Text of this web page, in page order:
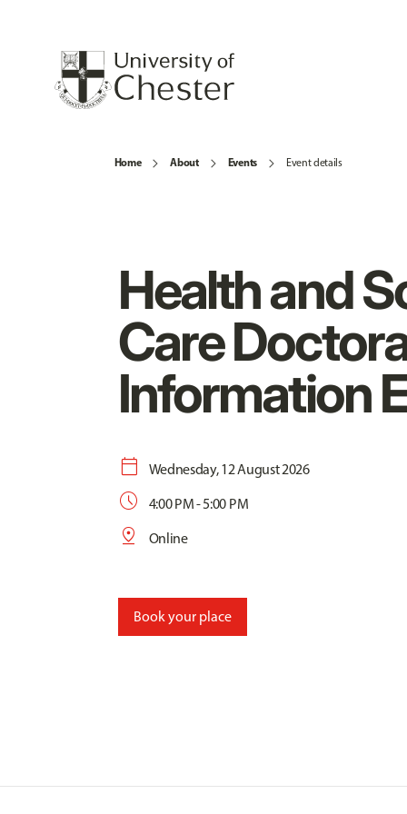
Home About Events Event details
Health and
Care
Information
calendar_today Wednesday, 12 August 2026
schedule 4:00 PM - 5:00 PM
pin_drop Online
Book your place